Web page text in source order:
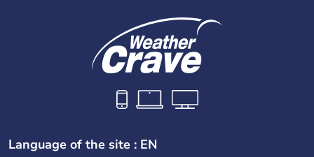
Language of the site : EN